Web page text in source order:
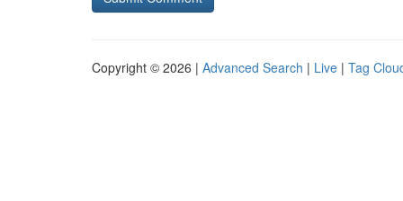
Copyright © 2026 | Advanced Search | Live | Tag